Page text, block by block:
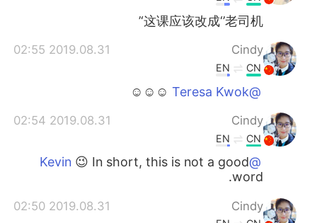
这课应该改成‘’老司机‘’
Cindy
2019.08.31 02:55
CN
EN
@Teresa Kwok
☺☺☺
Cindy
2019.08.31 02:54
CN
EN
@Kevin
😉 In short, this is not a good
word.
Cindy
2019.08.31 02:50